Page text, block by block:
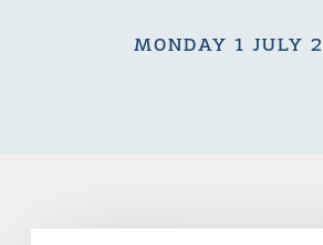
MONDAY 1 JULY